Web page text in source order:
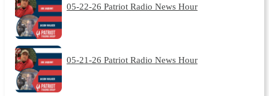
05-22-26 Patriot Radio News Hour
05-21-26 Patriot Radio News Hour